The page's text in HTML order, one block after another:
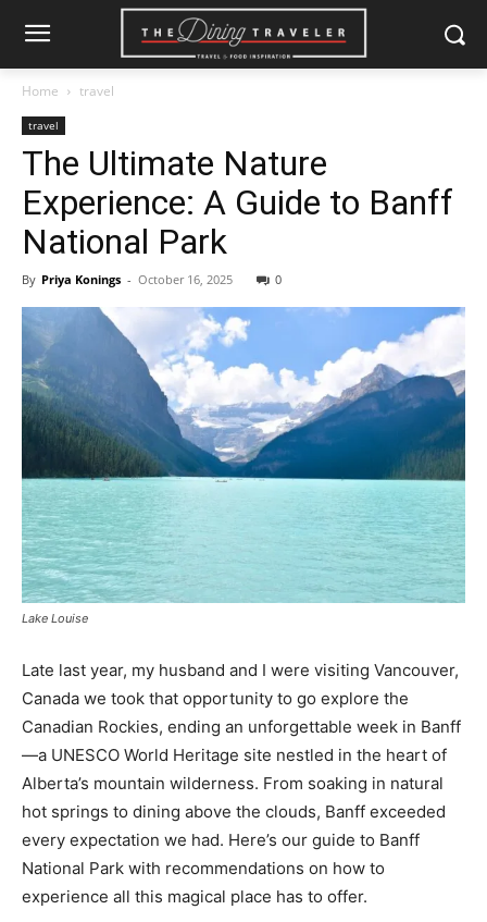
Home travel
travel
The Ultimate Nature
Experience: A Guide to Banff
National Park
By Priya Konings - October 16, 2025 0
Lake Louise
Late last year, my husband and I were visiting Vancouver,
Canada we took that opportunity to go explore the
Canadian Rockies, ending an unforgettable week in Banff
—a UNESCO World Heritage site nestled in the heart of
Alberta’s mountain wilderness. From soaking in natural
hot springs to dining above the clouds, Banff exceeded
every expectation we had. Here’s our guide to Banff
National Park with recommendations on how to
experience all this magical place has to offer.